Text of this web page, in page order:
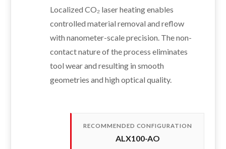
Localized CO₂ laser heating enables
controlled material removal and reflow
with nanometer-scale precision. The non-
contact nature of the process eliminates
tool wear and resulting in smooth
geometries and high optical quality.
RECOMMENDED CONFIGURATION
ALX100-AO